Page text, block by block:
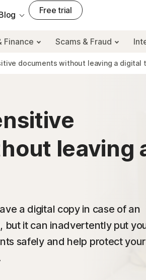
Free trial
Finance Scams & Fraud
documents without leaving a digital
leaving
a digital copy in case of an
but it can inadvertently put
safely and help protect your